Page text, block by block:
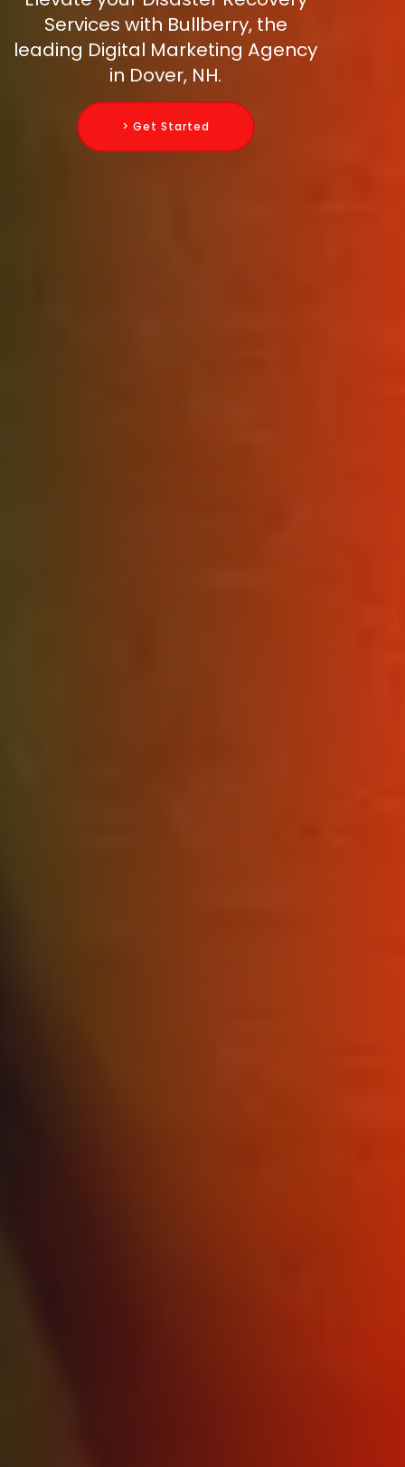
Services with Bullberry, the
leading Digital Marketing Agency
in Dover, NH.
> Get Started